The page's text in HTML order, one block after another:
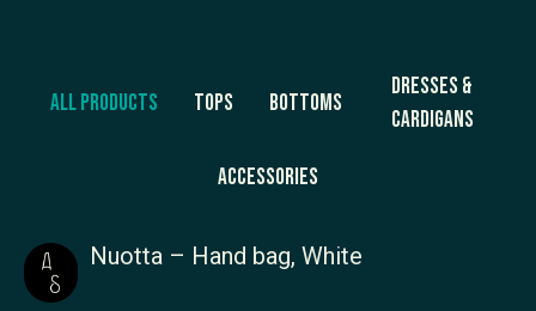
All products Tops Bottoms
Dresses &
Cardigans
Accessories
Nuotta – Hand bag, White